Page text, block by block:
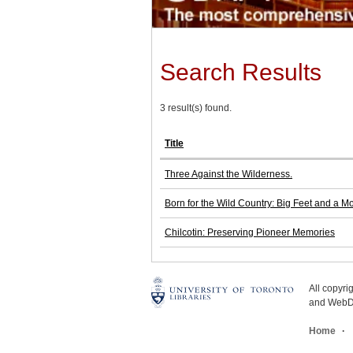
Search Results
3 result(s) found.
Title
Three Against the Wilderness.
Born for the Wild Country: Big Feet and a
Chilcotin: Preserving Pioneer Memories
All
and
Home